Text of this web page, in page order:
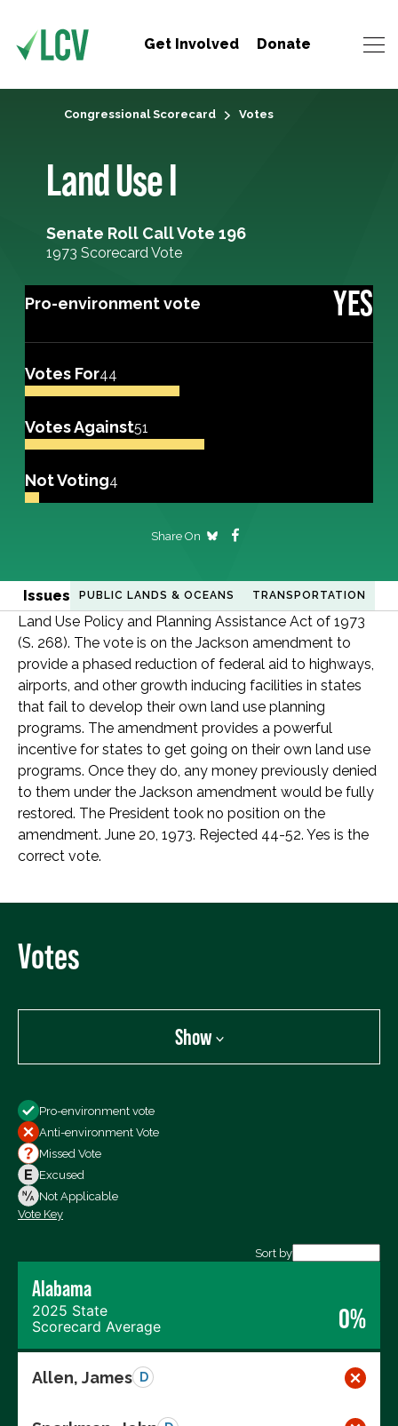
Get Involved Donate
Congressional Scorecard Votes
Land Use I
Senate Roll Call Vote 196
1973 Scorecard Vote
Pro-environment vote YES
Votes For44
Votes Against51
Not Voting4
Share On
Issues PUBLIC LANDS & OCEANS TRANSPORTATION
Land Use Policy and Planning Assistance Act of 1973
(S. 268). The vote is on the Jackson amendment to
provide a phased reduction of federal aid to highways,
airports, and other growth inducing facilities in states
that fail to develop their own land use planning
programs. The amendment provides a powerful
incentive for states to get going on their own land use
programs. Once they do, any money previously denied
to them under the Jackson amendment would be fully
restored. The President took no position on the
amendment. June 20, 1973. Rejected 44-52. Yes is the
correct vote.
Votes
Show
All Votes
Votes For
Votes Against
Not Voting
Pro-environment vote
Anti-environment Vote
Missed Vote
Excused
Not Applicable
Vote Key
Sort by
Alabama
2025 State
Scorecard Average
0%
Allen, James D